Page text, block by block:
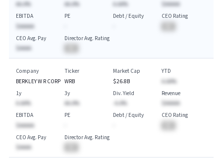
AA.A%
AA.A%
A.AA%
$AAAAA
EBITDA
$AAAAA
PE
Debt / Equity
CEO Rating
CEO Avg. Pay
$AAAA
Director Avg. Rating
Company
BERKLEY W R CORP
Ticker
WRB
Market Cap
$26.8B
YTD
A.AA%
1y
A.AA%
3y
AA.A%
Div. Yield
-A.A%
Revenue
$AAAAA
EBITDA
$AAAAA
PE
Debt / Equity
CEO Rating
CEO Avg. Pay
$AAAA
Director Avg. Rating